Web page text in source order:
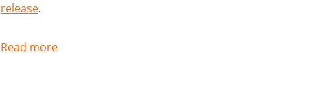
release.
Read moreabout